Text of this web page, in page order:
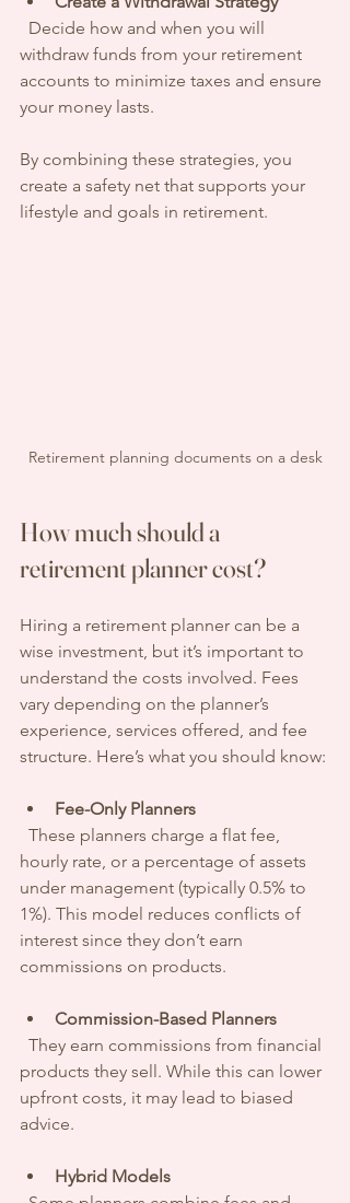
withdraw funds from your retirement
accounts to minimize taxes and ensure
your money lasts.
By combining these strategies, you
create a safety net that supports your
lifestyle and goals in retirement.
Retirement planning documents on a desk
How much should a
retirement planner cost?
Hiring a retirement planner can be a
wise investment, but it’s important to
understand the costs involved. Fees
vary depending on the planner’s
experience, services offered, and fee
structure. Here’s what you should know:
Fee-Only Planners
hourly rate, or a percentage of assets
under management (typically 0.5% to
1%). This model reduces conflicts of
interest since they don’t earn
commissions on products.
Commission-Based Planners
products they sell. While this can lower
upfront costs, it may lead to biased
advice.
Hybrid Models